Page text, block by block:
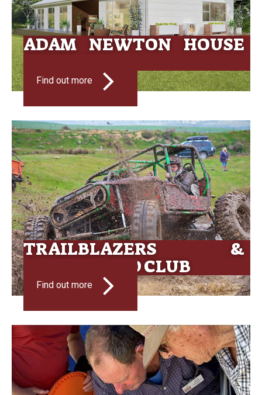
ADAM NEWTON HOUSE
Find out more
TRAILBLAZERS &
CLUTHA 4WD CLUB
Find out more